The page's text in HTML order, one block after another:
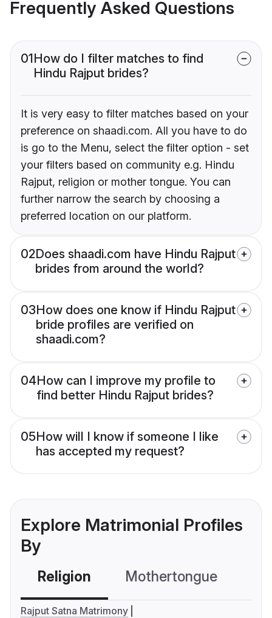
Frequently Asked Questions
01How do I filter matches to find
Hindu Rajput brides?
It is very easy to filter matches based on your
preference on shaadi.com. All you have to do
is go to the Menu, select the filter option - set
your filters based on community e.g. Hindu
Rajput, religion or mother tongue. You can
further narrow the search by choosing a
preferred location on our platform.
02Does shaadi.com have Hindu Rajput
brides from around the world?
03How does one know if Hindu Rajput
bride profiles are verified on
shaadi.com?
04How can I improve my profile to
find better Hindu Rajput brides?
05How will I know if someone I like
has accepted my request?
Explore Matrimonial Profiles
By
Religion Mothertongue
Rajput Satna Matrimony